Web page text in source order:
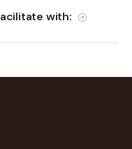
with: